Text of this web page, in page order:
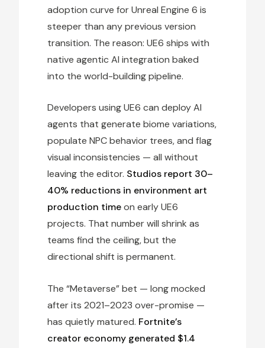
adoption curve for Unreal Engine 6 is
steeper than any previous version
transition. The reason: UE6 ships with
native agentic AI integration baked
into the world-building pipeline.
Developers using UE6 can deploy AI
agents that generate biome variations,
populate NPC behavior trees, and flag
visual inconsistencies — all without
leaving the editor. Studios report 30–
40% reductions in environment art
production timeon early UE6
projects. That number will shrink as
teams find the ceiling, but the
directional shift is permanent.
The “Metaverse” bet — long mocked
after its 2021–2023 over-promise —
has quietly matured. Fortnite’s
creator economy generated $1.4